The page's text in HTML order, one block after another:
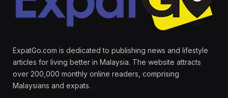
ExpatGo.com is dedicated to publishing news and lifestyle
articles for living better in Malaysia. The website attracts
over 200,000 monthly online readers, comprising
Malaysians and expats.